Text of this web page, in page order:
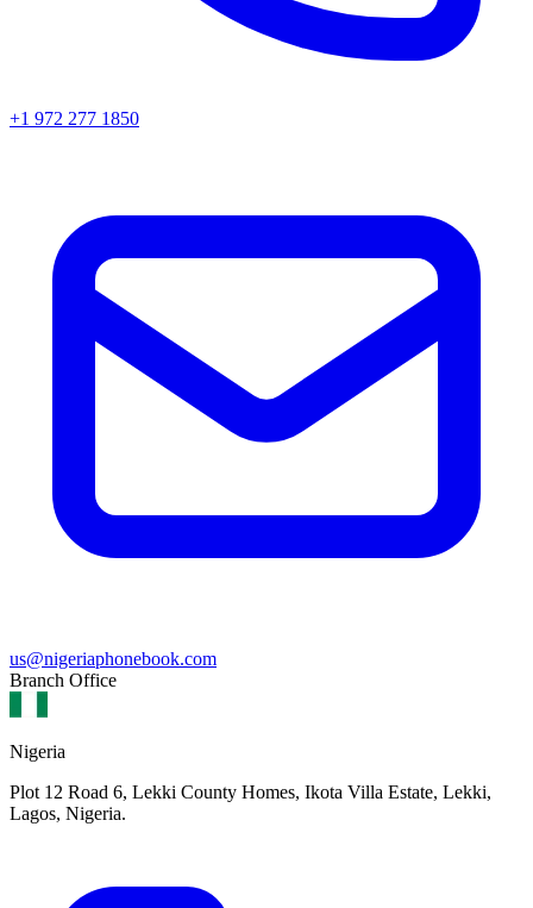
+1 972 277 1850
us@nigeriaphonebook.com
Branch Office
Nigeria
Plot 12 Road 6, Lekki County Homes, Ikota Villa Estate, Lekki,
Lagos, Nigeria.